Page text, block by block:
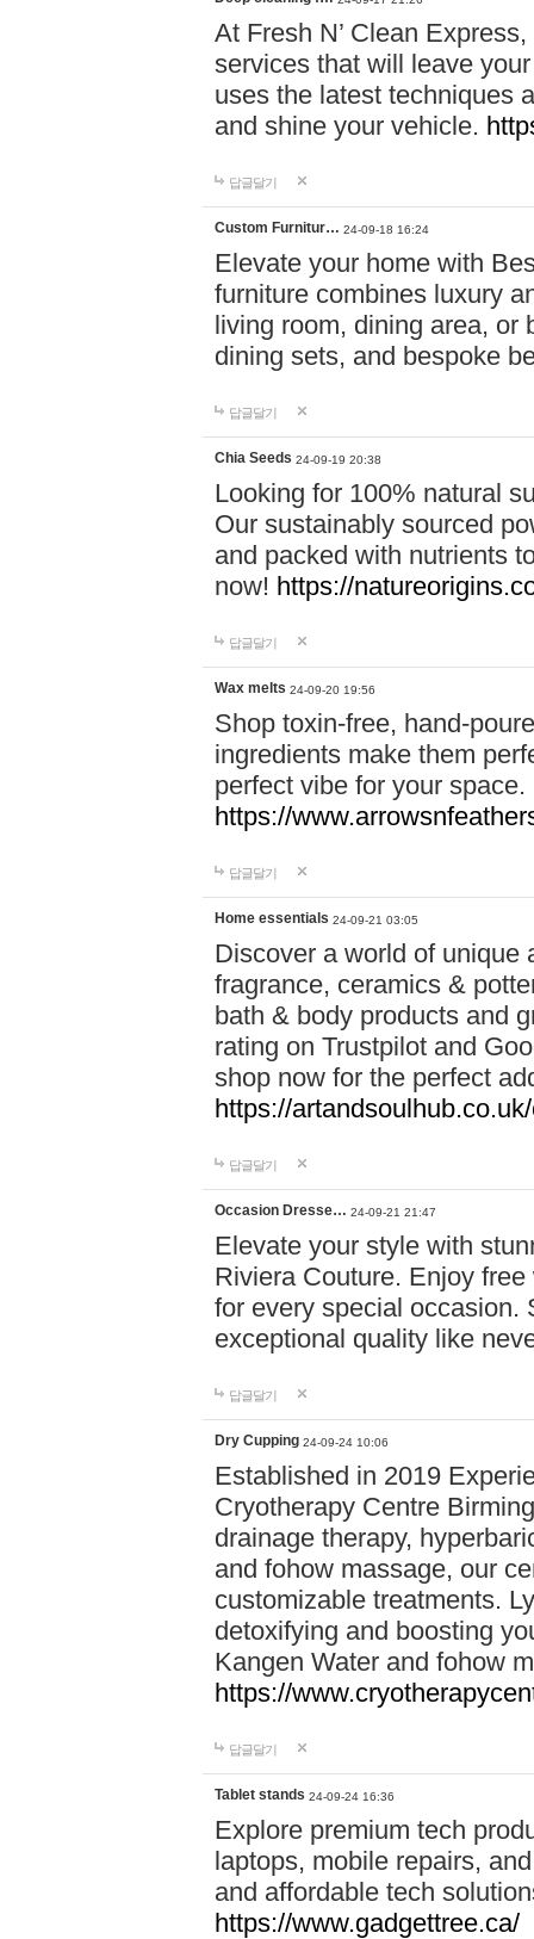
At Fresh N’ Clean
services that will leave
uses the latest techniques
and shine your vehicle.
답글달기
Custom Furnitur… 24-09-18 16:24
Elevate your home with
furniture combines luxury
living room, dining area, or
dining sets, and bespoke
답글달기
Chia Seeds 24-09-19 20:38
Looking for 100% natural
Our sustainably sourced
and packed with nutrients
now! https://
답글달기
Wax melts 24-09-20 19:56
Shop toxin-free, hand-
ingredients make them
perfect vibe for your
https://
답글달기
Home essentials 24-09-21 03:05
Discover a world of unique
fragrance, ceramics &
bath & body products and
rating on Trustpilot and
shop now for the perfect
https://
답글달기
Occasion Dresse… 24-09-21 21:47
Elevate your style with
Riviera Couture. Enjoy
for every special occasion.
exceptional quality like
답글달기
Dry Cupping 24-09-24 10:06
Established in 2019
Cryotherapy Centre
drainage therapy,
and fohow massage, our
customizable treatments.
detoxifying and boosting
Kangen Water and fohow
https://
답글달기
Tablet stands 24-09-24 16:36
Explore premium tech
laptops, mobile repairs,
and affordable tech
https://www.gadgettree.ca/